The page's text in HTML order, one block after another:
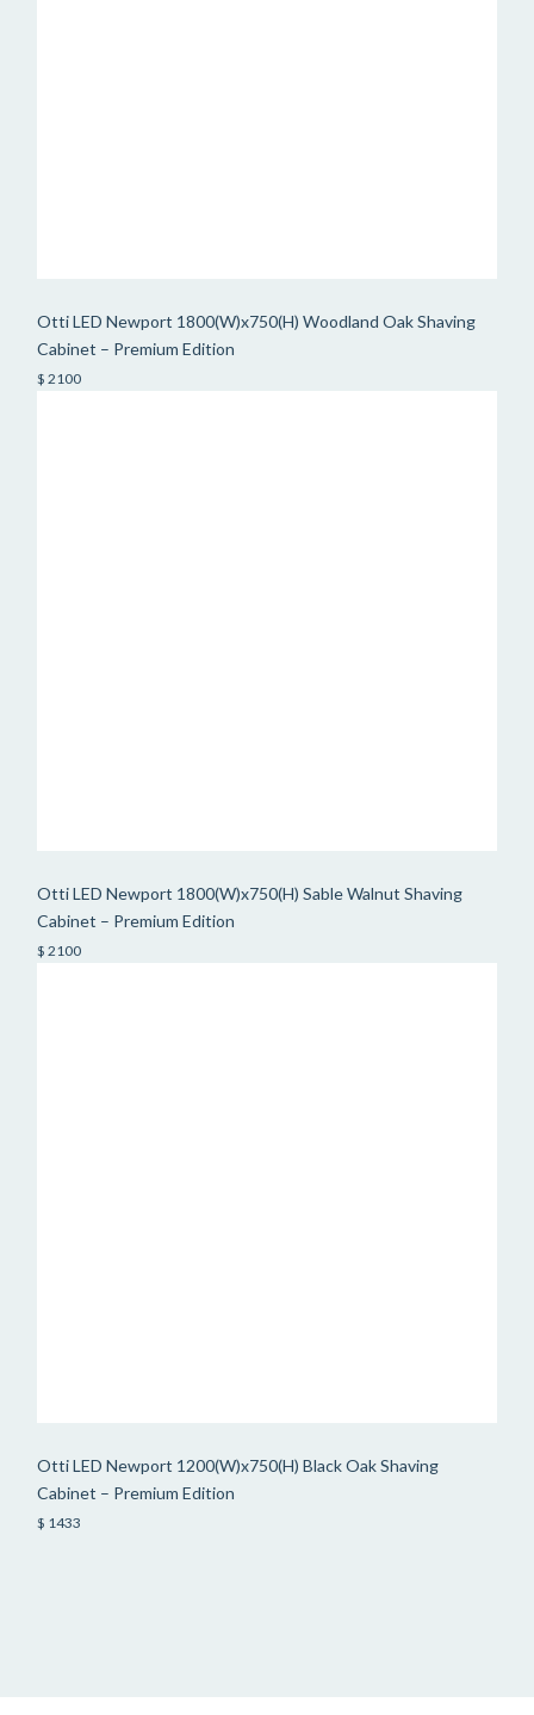
Otti LED Newport 1800(W)x750(H) Woodland Oak Shaving
Cabinet – Premium Edition
$ 2100
Otti LED Newport 1800(W)x750(H) Sable Walnut Shaving
Cabinet – Premium Edition
$ 2100
Otti LED Newport 1200(W)x750(H) Black Oak Shaving
Cabinet – Premium Edition
$ 1433